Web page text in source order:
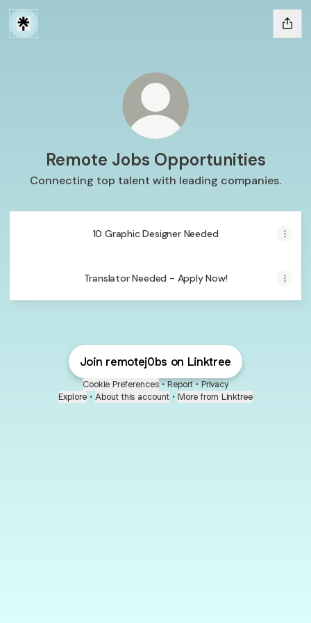
Remote Jobs Opportunities
Connecting top talent with leading companies.
10 Graphic Designer Needed
Translator Needed - Apply Now!
Join remotej0bs on Linktree
Cookie Preferences • Report • Privacy
Explore • About this account • More from Linktree